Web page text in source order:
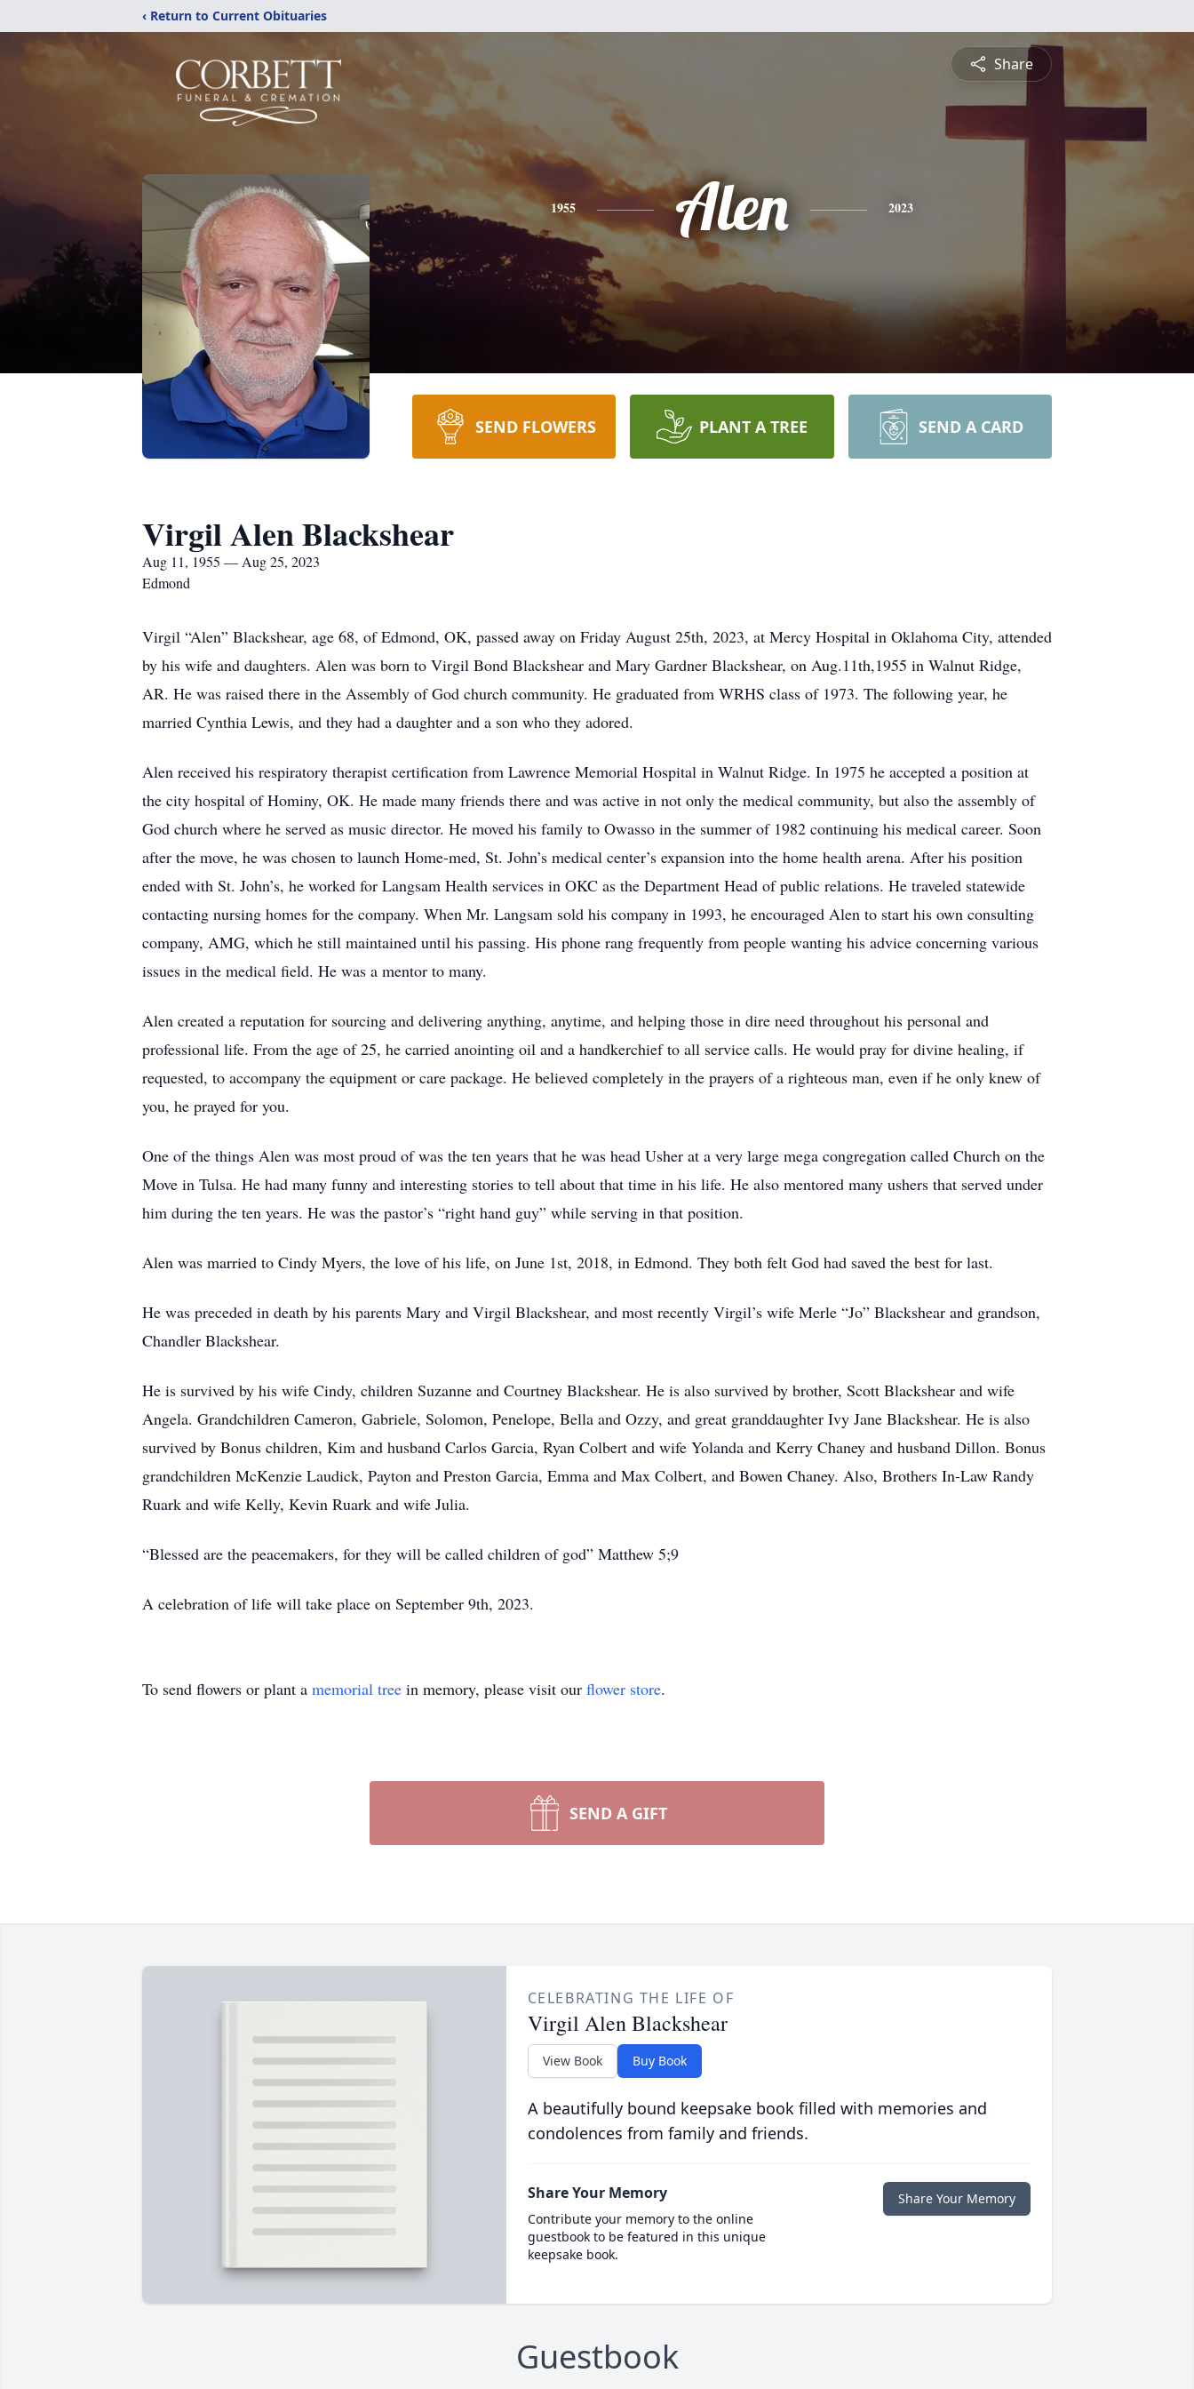
‹ Return to Current Obituaries
Share
1955 Alen 2023
SEND FLOWERS PLANT A TREE SEND A CARD
Virgil Alen Blackshear
Aug 11, 1955 — Aug 25, 2023
Edmond
Virgil “Alen” Blackshear, age 68, of Edmond, OK, passed away on Friday August 25th, 2023, at Mercy Hospital in Oklahoma City, attended
by his wife and daughters. Alen was born to Virgil Bond Blackshear and Mary Gardner Blackshear, on Aug.11th,1955 in Walnut Ridge,
AR. He was raised there in the Assembly of God church community. He graduated from WRHS class of 1973. The following year, he
married Cynthia Lewis, and they had a daughter and a son who they adored.
Alen received his respiratory therapist certification from Lawrence Memorial Hospital in Walnut Ridge. In 1975 he accepted a position at
the city hospital of Hominy, OK. He made many friends there and was active in not only the medical community, but also the assembly of
God church where he served as music director. He moved his family to Owasso in the summer of 1982 continuing his medical career. Soon
after the move, he was chosen to launch Home-med, St. John’s medical center’s expansion into the home health arena. After his position
ended with St. John’s, he worked for Langsam Health services in OKC as the Department Head of public relations. He traveled statewide
contacting nursing homes for the company. When Mr. Langsam sold his company in 1993, he encouraged Alen to start his own consulting
company, AMG, which he still maintained until his passing. His phone rang frequently from people wanting his advice concerning various
issues in the medical field. He was a mentor to many.
Alen created a reputation for sourcing and delivering anything, anytime, and helping those in dire need throughout his personal and
professional life. From the age of 25, he carried anointing oil and a handkerchief to all service calls. He would pray for divine healing, if
requested, to accompany the equipment or care package. He believed completely in the prayers of a righteous man, even if he only knew of
you, he prayed for you.
One of the things Alen was most proud of was the ten years that he was head Usher at a very large mega congregation called Church on the
Move in Tulsa. He had many funny and interesting stories to tell about that time in his life. He also mentored many ushers that served under
him during the ten years. He was the pastor’s “right hand guy” while serving in that position.
Alen was married to Cindy Myers, the love of his life, on June 1st, 2018, in Edmond. They both felt God had saved the best for last.
He was preceded in death by his parents Mary and Virgil Blackshear, and most recently Virgil’s wife Merle “Jo” Blackshear and grandson,
Chandler Blackshear.
He is survived by his wife Cindy, children Suzanne and Courtney Blackshear. He is also survived by brother, Scott Blackshear and wife
Angela. Grandchildren Cameron, Gabriele, Solomon, Penelope, Bella and Ozzy, and great granddaughter Ivy Jane Blackshear. He is also
survived by Bonus children, Kim and husband Carlos Garcia, Ryan Colbert and wife Yolanda and Kerry Chaney and husband Dillon. Bonus
grandchildren McKenzie Laudick, Payton and Preston Garcia, Emma and Max Colbert, and Bowen Chaney. Also, Brothers In-Law Randy
Ruark and wife Kelly, Kevin Ruark and wife Julia.
“Blessed are the peacemakers, for they will be called children of god” Matthew 5;9
A celebration of life will take place on September 9th, 2023.
To send flowers or plant a memorial tree in memory, please visit our flower store.
SEND A GIFT
CELEBRATING THE LIFE OF
Virgil Alen Blackshear
View Book Buy Book
A beautifully bound keepsake book filled with memories and
condolences from family and friends.
Share Your Memory
Contribute your memory to the online
guestbook to be featured in this unique
keepsake book.
Share Your Memory
Guestbook